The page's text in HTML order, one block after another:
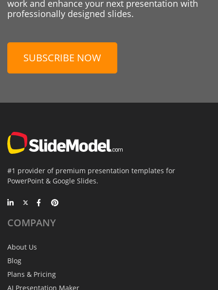
work and enhance your next presentation with
professionally designed slides.
SUBSCRIBE NOW
#1 provider of premium presentation templates for
PowerPoint & Google Slides.
COMPANY
About Us
Blog
Plans & Pricing
AI Presentation Maker